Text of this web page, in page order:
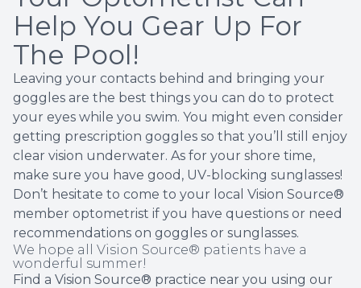
Help You Gear Up For
The Pool!
Leaving your contacts behind and bringing your
goggles are the best things you can do to protect
your eyes while you swim. You might even consider
getting prescription goggles so that you’ll still enjoy
clear vision underwater. As for your shore time,
make sure you have good, UV-blocking sunglasses!
Don’t hesitate to come to your local Vision Source®
member optometrist if you have questions or need
recommendations on goggles or sunglasses.
We hope all Vision Source® patients have a
wonderful summer!
Find a Vision Source® practice near you using our